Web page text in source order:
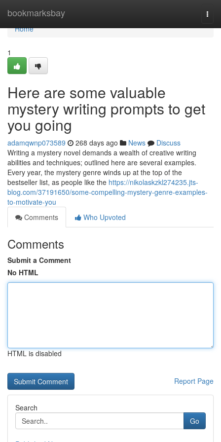
bookmarksbay
Home
Home
1
Here are some valuable
mystery writing prompts to get
you going
adamqwnp073589 268 days ago News
Discuss
Writing a mystery novel demands a wealth of creative writing
abilities and techniques; outlined here are several examples.
Every year, the mystery genre winds up at the top of the
bestseller list, as people like the https://nikolaskzkl274235.jts-
blog.com/37191650/some-compelling-mystery-genre-examples-
to-motivate-you
Comments
Who Upvoted
Comments
Submit a Comment
No HTML
HTML is disabled
Report Page
Search
Go